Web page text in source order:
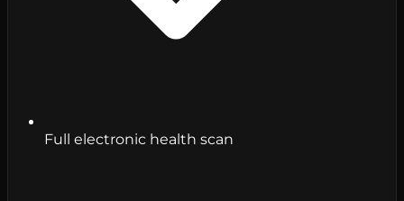
Full electronic health scan